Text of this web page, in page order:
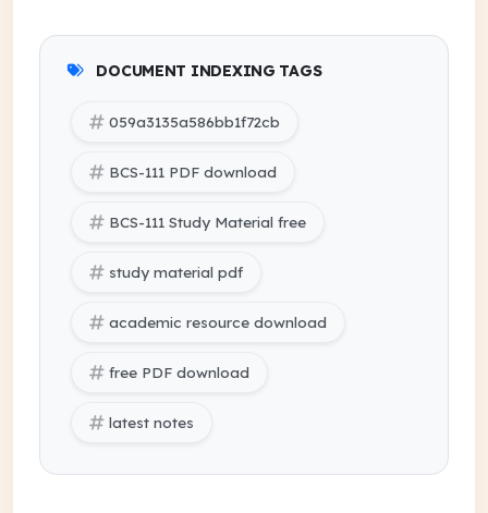
DOCUMENT INDEXING TAGS
059a3135a586bb1f72cb
BCS-111 PDF download
BCS-111 Study Material free
study material pdf
academic resource download
free PDF download
latest notes